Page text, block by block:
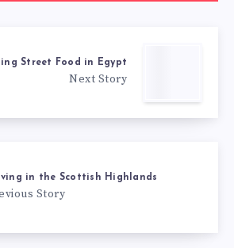
Street Food in Egypt
Next Story
in the Scottish Highlands
Story